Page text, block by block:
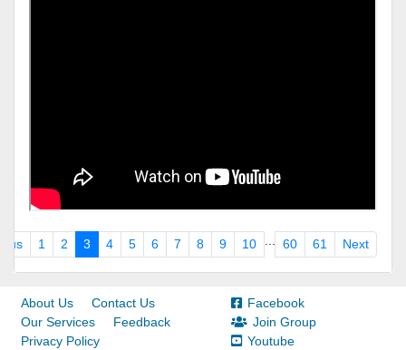
1 2 3 4 5 6 7 8 9 10 60 61 Next
About Us
Contact Us
Our Services
Feedback
Privacy Policy
Facebook
Join Group
Youtube